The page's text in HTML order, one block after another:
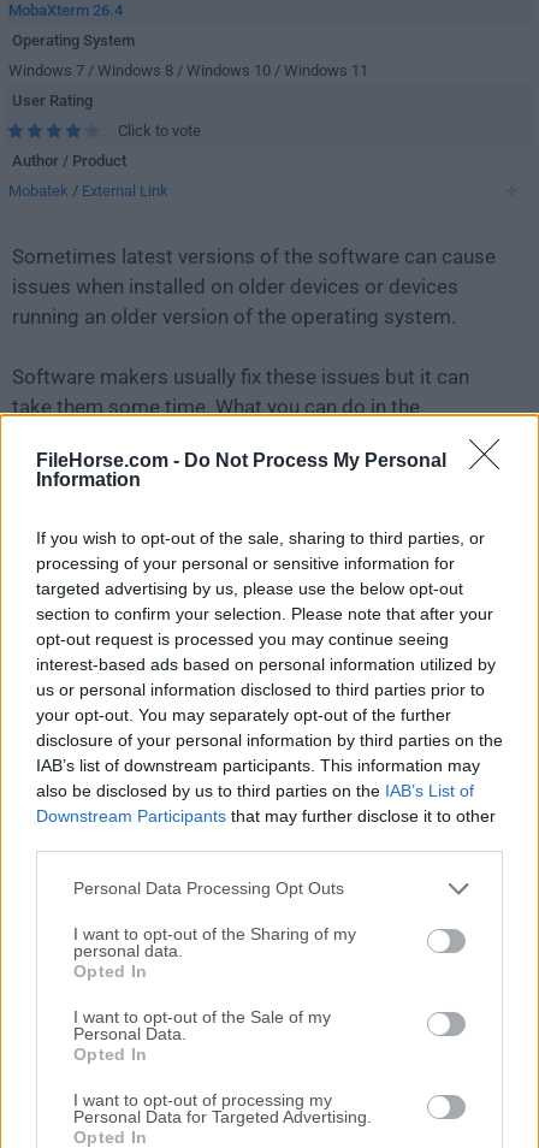
FileHorse.com - Do Not Process My Personal
Information
If you wish to opt-out of the sale, sharing to third parties, or
processing of your personal or sensitive information for
targeted advertising by us, please use the below opt-out
section to confirm your selection. Please note that after your
opt-out request is processed you may continue seeing
interest-based ads based on personal information utilized by
us or personal information disclosed to third parties prior to
your opt-out. You may separately opt-out of the further
disclosure of your personal information by third parties on the
IAB’s list of downstream participants. This information may
also be disclosed by us to third parties on the IAB’s List of
Downstream Participants that may further disclose it to other
Personal Data Processing Opt Outs
I want to opt-out of the Sharing of my
personal data.
Opted In
I want to opt-out of the Sale of my
Personal Data.
Opted In
I want to opt-out of processing my
Personal Data for Targeted Advertising.
Opted In
MobaXterm 26.4
Operating System
Windows 7 / Windows 8 / Windows 10 / Windows 11
User Rating
Click to vote
Author / Product
Mobatek / External Link
Sometimes latest versions of the software can cause
issues when installed on older devices or devices
running an older version of the operating system.
Software makers usually fix these issues but it can
take them some time. What you can do in the
meantime is to download and install an older version
MobaXterm 25.3.
For those interested in downloading the most recent
release ofMobaXtermor reading our review, simply
click here .
All old versions distributed on our website are
completely virus-free and available for download at no
cost.
We would love to hear from you
If you have any questions or ideas that you want to
share with us - head over to ourContact pageand let
us know. We value your feedback!